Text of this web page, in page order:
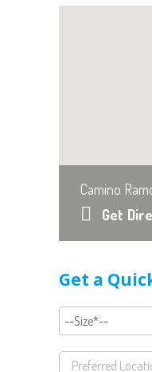
Camino
Get
Get a